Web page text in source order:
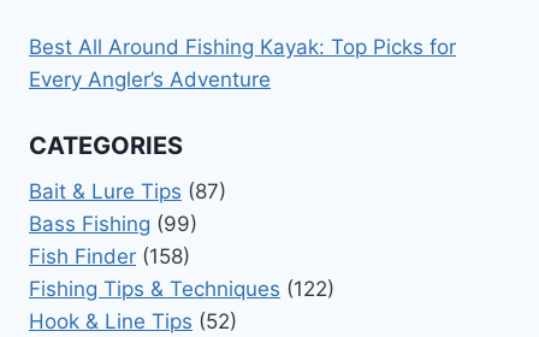
Best All Around Fishing Kayak: Top Picks for
Every Angler’s Adventure
CATEGORIES
Bait & Lure Tips (87)
Bass Fishing (99)
Fish Finder (158)
Fishing Tips & Techniques (122)
Hook & Line Tips (52)